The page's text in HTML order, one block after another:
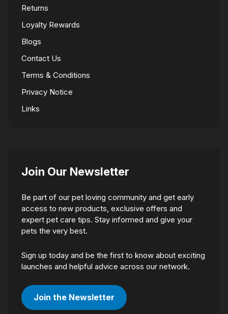
Returns
Loyalty Rewards
Blogs
Contact Us
Terms & Conditions
Privacy Notice
Links
Join Our Newsletter
Be part of our pet loving community and get early
access to new products, exclusive offers and
expert pet care tips. Stay informed and give your
pets the very best.
Sign up today and be the first to know about exciting
launches and helpful advice across our network.
Join the Newsletter